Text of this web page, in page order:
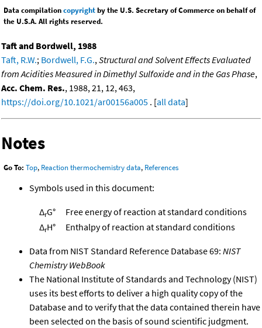
Data compilationcopyrightby the U.S. Secretary of Commerce on behalf of
the U.S.A. All rights reserved.
Taft and Bordwell, 1988
Taft, R.W.; Bordwell, F.G., Structural and Solvent Effects Evaluated
from Acidities Measured in Dimethyl Sulfoxide and in the Gas Phase,
Acc. Chem. Res., 1988, 21, 12, 463,
https://doi.org/10.1021/ar00156a005 . [all data]
Notes
Go To: Top, Reaction thermochemistry data, References
Symbols used in this document:
ΔrG°
Free energy of reaction at standard conditions
ΔrH° Enthalpy of reaction at standard conditions
Data from NIST Standard Reference Database 69: NIST
Chemistry WebBook
The National Institute of Standards and Technology (NIST)
uses its best efforts to deliver a high quality copy of the
Database and to verify that the data contained therein have
been selected on the basis of sound scientific judgment.